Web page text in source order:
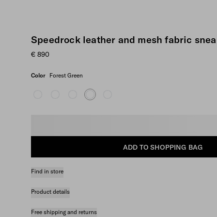
Speedrock leather and mesh fabric
€ 890
Color Forest Green
ADD TO SHOPPING BAG
Find in store
Product details
Free shipping and returns